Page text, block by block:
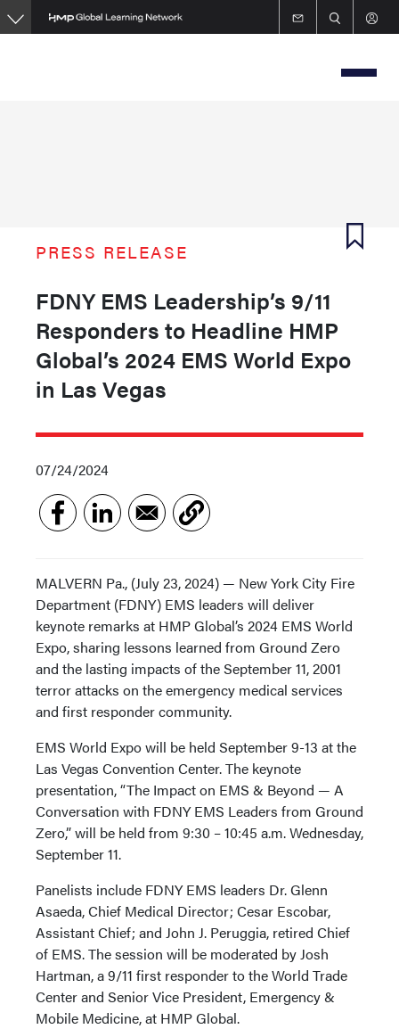
Skip
to
PRESS RELEASE
FDNY EMS Leadership’s 9/11
Responders to Headline HMP
Global’s 2024 EMS World Expo
in Las Vegas
07/24/2024
MALVERN Pa., (July 23, 2024) — New York City Fire
Department (FDNY) EMS leaders will deliver
keynote remarks at HMP Global’s 2024 EMS World
Expo, sharing lessons learned from Ground Zero
and the lasting impacts of the September 11, 2001
terror attacks on the emergency medical services
and first responder community.
EMS World Expo will be held September 9-13 at the
Las Vegas Convention Center. The keynote
presentation, “The Impact on EMS & Beyond — A
Conversation with FDNY EMS Leaders from Ground
Zero,” will be held from 9:30 – 10:45 a.m. Wednesday,
September 11.
Panelists include FDNY EMS leaders Dr. Glenn
Asaeda, Chief Medical Director; Cesar Escobar,
Assistant Chief; and John J. Peruggia, retired Chief
of EMS. The session will be moderated by Josh
Hartman, a 9/11 first responder to the World Trade
Center and Senior Vice President, Emergency &
Mobile Medicine, at HMP Global.